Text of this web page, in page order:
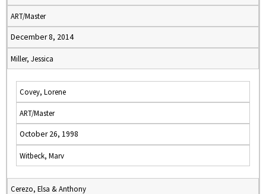
ART/Master
December 8, 2014
Miller, Jessica
Covey, Lorene
ART/Master
October 26, 1998
Witbeck, Marv
Cerezo, Elsa & Anthony